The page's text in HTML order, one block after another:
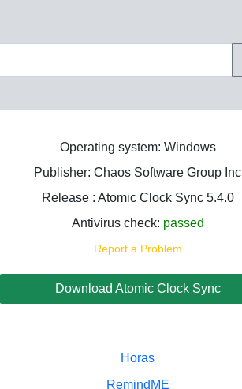
Operating system: Windows
Publisher: Chaos Software Group Inc
Release : Atomic Clock Sync 5.4.0
Antivirus check: passed
Report a Problem
Download Atomic Clock Sync
Horas
RemindME